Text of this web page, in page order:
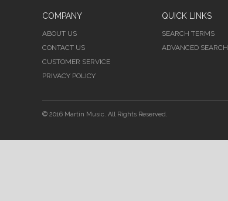
COMPANY
ABOUT US
CONTACT US
CUSTOMER SERVICE
PRIVACY POLICY
QUICK LINKS
SEARCH TERMS
ADVANCED SEARCH
© 2016 Martin Music. All Rights Reserved.